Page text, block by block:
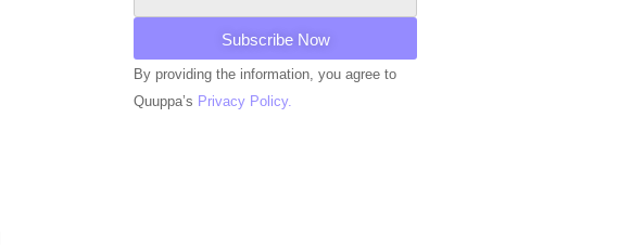
By providing the information, you agree to
Quuppa’s Privacy Policy.